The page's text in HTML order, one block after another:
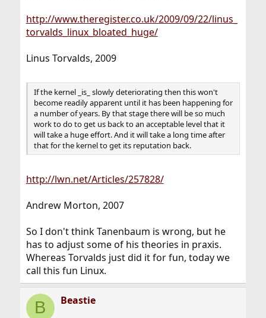
http://www.theregister.co.uk/2009/09/22/linus_
torvalds_linux_bloated_huge/
Linus Torvalds, 2009
If the kernel _is_ slowly deteriorating then this won't
become readily apparent until it has been happening for
a number of years. By that stage there will be so much
work to do to get us back to an acceptable level that it
will take a huge effort. And it will take a long time after
that for the kernel to get its reputation back.
http://lwn.net/Articles/257828/
Andrew Morton, 2007
So I don't think Tanenbaum is wrong, but he
has to adjust some of his theories in praxis.
Whereas Torvalds just did it for fun, today we
call this fun Linux.
B Beastie